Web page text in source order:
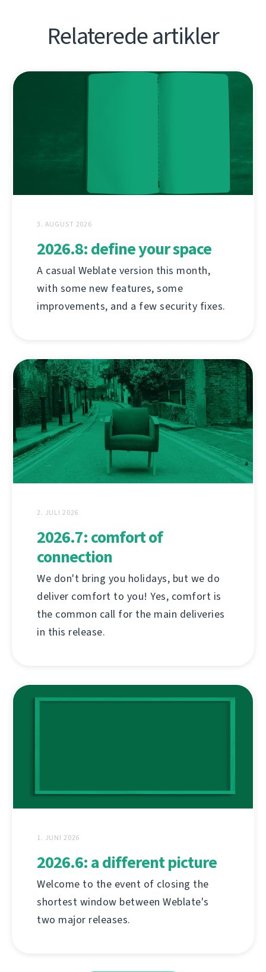
Relaterede artikler
3. AUGUST 2026
2026.8: define your space
A casual Weblate version this month,
with some new features, some
improvements, and a few security fixes.
2. JULI 2026
2026.7: comfort of
connection
We don't bring you holidays, but we do
deliver comfort to you! Yes, comfort is
the common call for the main deliveries
in this release.
1. JUNI 2026
2026.6: a different picture
Welcome to the event of closing the
shortest window between Weblate's
two major releases.